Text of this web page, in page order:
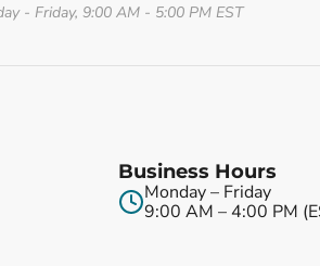
- Friday, 9:00 AM - 5:00 PM EST
Business Hours
Monday – Friday
9:00 AM – 4:00 PM